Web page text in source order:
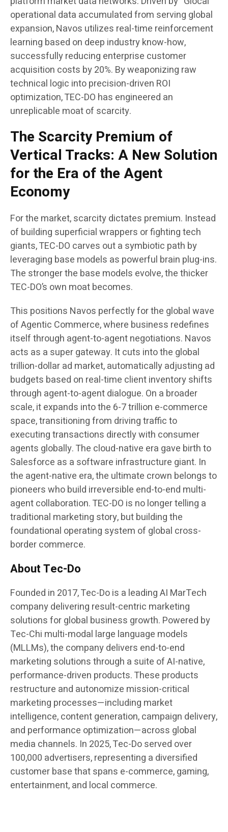
operational data accumulated from serving global
expansion, Navos utilizes real-time reinforcement
learning based on deep industry know-how,
successfully reducing enterprise customer
acquisition costs by 20%. By weaponizing raw
technical logic into precision-driven ROI
optimization, TEC-DO has engineered an
unreplicable moat of scarcity.
The Scarcity Premium of
Vertical Tracks: A New Solution
for the Era of the Agent
Economy
For the market, scarcity dictates premium. Instead
of building superficial wrappers or fighting tech
giants, TEC-DO carves out a symbiotic path by
leveraging base models as powerful brain plug-ins.
The stronger the base models evolve, the thicker
TEC-DO’s own moat becomes.
This positions Navos perfectly for the global wave
of Agentic Commerce, where business redefines
itself through agent-to-agent negotiations. Navos
acts as a super gateway. It cuts into the global
trillion-dollar ad market, automatically adjusting ad
budgets based on real-time client inventory shifts
through agent-to-agent dialogue. On a broader
scale, it expands into the 6-7 trillion e-commerce
space, transitioning from driving traffic to
executing transactions directly with consumer
agents globally. The cloud-native era gave birth to
Salesforce as a software infrastructure giant. In
the agent-native era, the ultimate crown belongs to
pioneers who build irreversible end-to-end multi-
agent collaboration. TEC-DO is no longer telling a
traditional marketing story, but building the
foundational operating system of global cross-
border commerce.
About Tec-Do
Founded in 2017, Tec-Do is a leading AI MarTech
company delivering result-centric marketing
solutions for global business growth. Powered by
Tec-Chi multi-modal large language models
(MLLMs), the company delivers end-to-end
marketing solutions through a suite of AI-native,
performance-driven products. These products
restructure and autonomize mission-critical
marketing processes—including market
intelligence, content generation, campaign delivery,
and performance optimization—across global
media channels. In 2025, Tec-Do served over
100,000 advertisers, representing a diversified
customer base that spans e-commerce, gaming,
entertainment, and local commerce.